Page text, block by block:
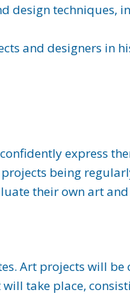
design
and designers in
express
being
their own art
Art projects will
take place,